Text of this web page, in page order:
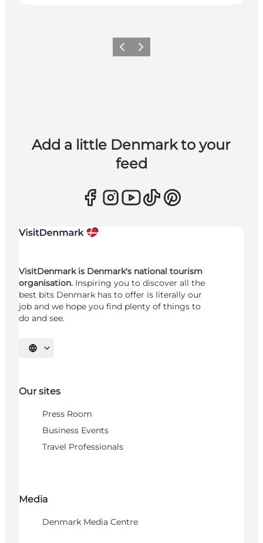
Previous
Next
Add a little Denmark to your
feed
VisitDenmark is Denmark's national tourism
organisation. Inspiring you to discover all the
best bits Denmark has to offer is literally our
job and we hope you find plenty of things to
do and see.
Select language
Our sites
Press Room
Business Events
Travel Professionals
Media
Denmark Media Centre